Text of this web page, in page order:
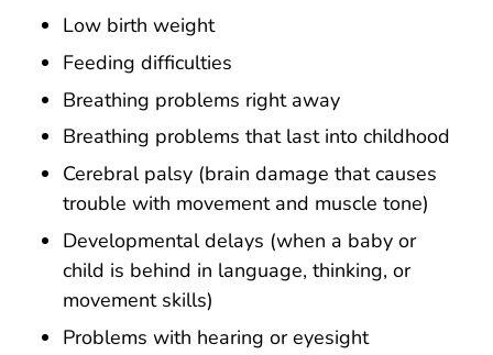
Low birth weight
Feeding difficulties
Breathing problems right away
Breathing problems that last into childhood
Cerebral palsy (brain damage that causes
trouble with movement and muscle tone)
Developmental delays (when a baby or
child is behind in language, thinking, or
movement skills)
Problems with hearing or eyesight